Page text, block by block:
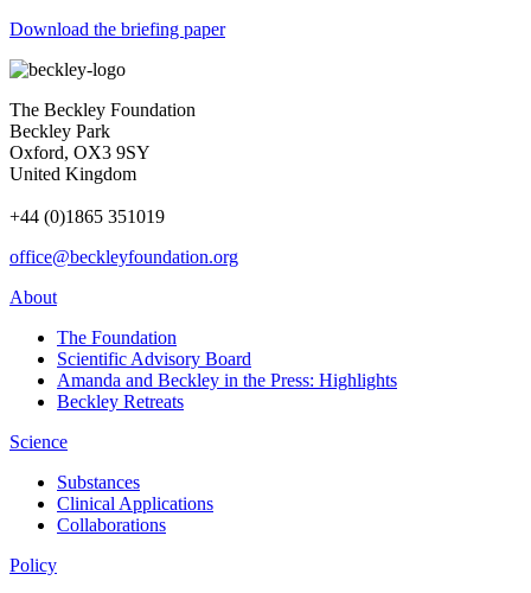
Download the briefing paper
The Beckley Foundation
Beckley Park
Oxford, OX3 9SY
United Kingdom
+44 (0)1865 351019
office@beckleyfoundation.org
About
The Foundation
Scientific Advisory Board
Amanda and Beckley in the Press: Highlights
Beckley Retreats
Science
Substances
Clinical Applications
Collaborations
Policy